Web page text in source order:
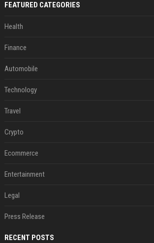
FEATURED CATEGORIES
Health
Finance
Automobile
Technology
Travel
Crypto
Ecommerce
Entertainment
Legal
Press Release
RECENT POSTS